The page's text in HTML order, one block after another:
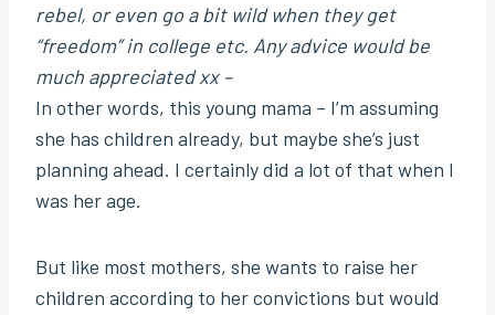
rebel, or even go a bit wild when they get
“freedom” in college etc. Any advice would be
much appreciated xx –
In other words, this young mama – I’m assuming
she has children already, but maybe she’s just
planning ahead. I certainly did a lot of that when I
was her age.
But like most mothers, she wants to raise her
children according to her convictions but would